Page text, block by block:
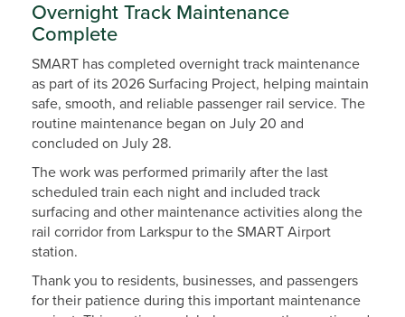
Overnight Track Maintenance
Complete
SMART has completed overnight track maintenance
as part of its 2026 Surfacing Project, helping maintain
safe, smooth, and reliable passenger rail service. The
routine maintenance began on July 20 and
concluded on July 28.
The work was performed primarily after the last
scheduled train each night and included track
surfacing and other maintenance activities along the
rail corridor from Larkspur to the SMART Airport
station.
Thank you to residents, businesses, and passengers
for their patience during this important maintenance